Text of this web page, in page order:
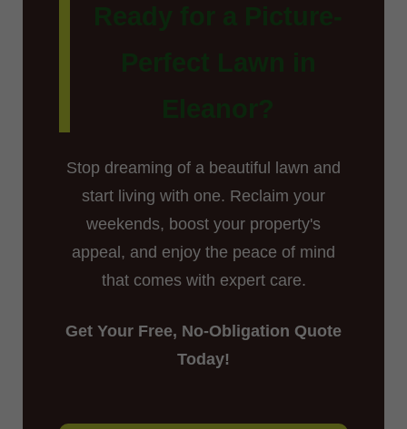
Stop dreaming of a beautiful lawn and
start living with one. Reclaim your
weekends, boost your property's
appeal, and enjoy the peace of mind
that comes with expert care.
Get Your Free, No-Obligation Quote
Today!